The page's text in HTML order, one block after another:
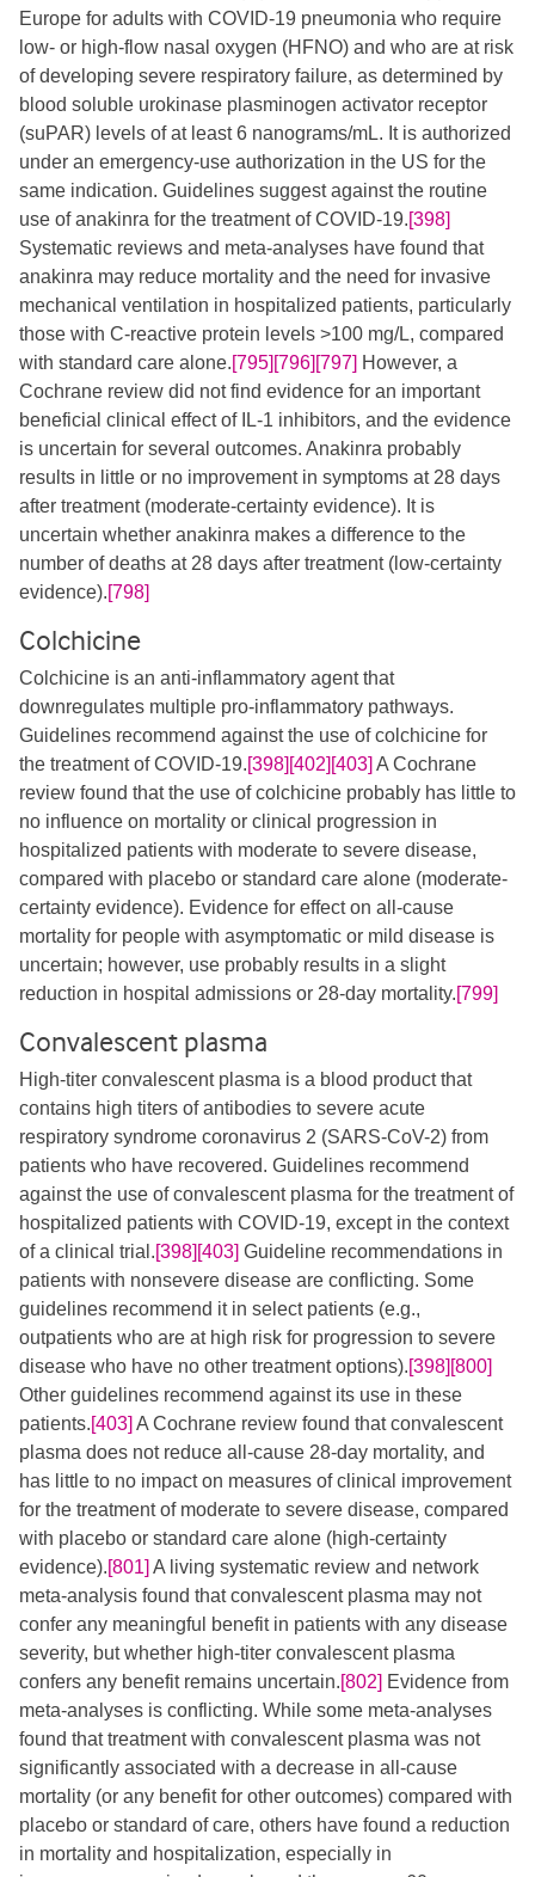
Europe for adults with COVID-19 pneumonia who require
low- or high-flow nasal oxygen (HFNO) and who are at risk
of developing severe respiratory failure, as determined by
blood soluble urokinase plasminogen activator receptor
(suPAR) levels of at least 6 nanograms/mL. It is authorized
under an emergency-use authorization in the US for the
same indication. Guidelines suggest against the routine
use of anakinra for the treatment of COVID-19.[398]
Systematic reviews and meta-analyses have found that
anakinra may reduce mortality and the need for invasive
mechanical ventilation in hospitalized patients, particularly
those with C-reactive protein levels >100 mg/L, compared
with standard care alone.[795] [796] [797] However, a
Cochrane review did not find evidence for an important
beneficial clinical effect of IL-1 inhibitors, and the evidence
is uncertain for several outcomes. Anakinra probably
results in little or no improvement in symptoms at 28 days
after treatment (moderate-certainty evidence). It is
uncertain whether anakinra makes a difference to the
number of deaths at 28 days after treatment (low-certainty
evidence).[798]
Colchicine
Colchicine is an anti-inflammatory agent that
downregulates multiple pro-inflammatory pathways.
Guidelines recommend against the use of colchicine for
the treatment of COVID-19.[398] [402] [403] A Cochrane
review found that the use of colchicine probably has little to
no influence on mortality or clinical progression in
hospitalized patients with moderate to severe disease,
compared with placebo or standard care alone (moderate-
certainty evidence). Evidence for effect on all-cause
mortality for people with asymptomatic or mild disease is
uncertain; however, use probably results in a slight
reduction in hospital admissions or 28-day mortality.[799]
Convalescent plasma
High-titer convalescent plasma is a blood product that
contains high titers of antibodies to severe acute
respiratory syndrome coronavirus 2 (SARS-CoV-2) from
patients who have recovered. Guidelines recommend
against the use of convalescent plasma for the treatment of
hospitalized patients with COVID-19, except in the context
of a clinical trial.[398] [403] ​ Guideline recommendations in
patients with nonsevere disease are conflicting. Some
guidelines recommend it in select patients (e.g.,
outpatients who are at high risk for progression to severe
disease who have no other treatment options).[398] [800]
Other guidelines recommend against its use in these
patients.[403] A Cochrane review found that convalescent
plasma does not reduce all-cause 28-day mortality, and
has little to no impact on measures of clinical improvement
for the treatment of moderate to severe disease, compared
with placebo or standard care alone (high-certainty
evidence).[801] A living systematic review and network
meta-analysis found that convalescent plasma may not
confer any meaningful benefit in patients with any disease
severity, but whether high-titer convalescent plasma
confers any benefit remains uncertain.[802] Evidence from
meta-analyses is conflicting. While some meta-analyses
found that treatment with convalescent plasma was not
significantly associated with a decrease in all-cause
mortality (or any benefit for other outcomes) compared with
placebo or standard of care, others have found a reduction
in mortality and hospitalization, especially in